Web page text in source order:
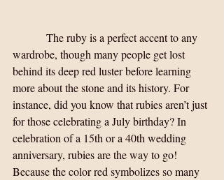
wardrobe, though many people get lost
behind its deep red luster before learning
more about the stone and its history. For
instance, did you know that rubies aren’t just
for those celebrating a July birthday? In
celebration of a 15th or a 40th wedding
anniversary, rubies are the way to go!
Because the color red symbolizes so many